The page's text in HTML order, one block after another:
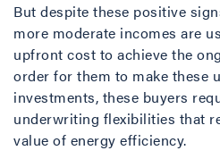
But despite these positive
more moderate incomes are
upfront cost to achieve the
order for them to make these
investments, these buyers
underwriting flexibilities that
value of energy efficiency.